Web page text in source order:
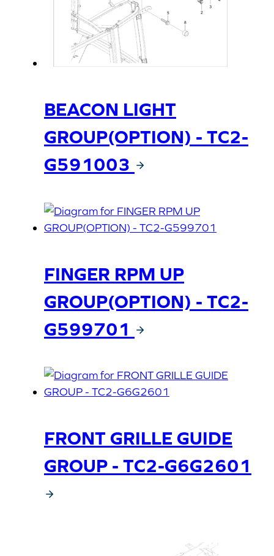
BEACON LIGHT
GROUP(OPTION) - TC2-
G591003
FINGER RPM UP
GROUP(OPTION) - TC2-
G599701
FRONT GRILLE GUIDE
GROUP - TC2-G6G2601